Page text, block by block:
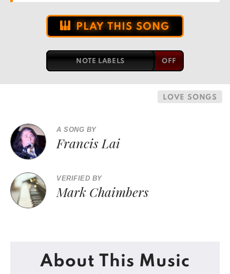
PLAY THIS SONG
NOTE LABELS
LOVE SONGS
A SONG BY
Francis Lai
VERIFIED BY
Mark Chaimbers
About This Music